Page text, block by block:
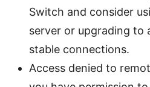
Switch and consider
server or upgrading to
stable connections.
Access denied to